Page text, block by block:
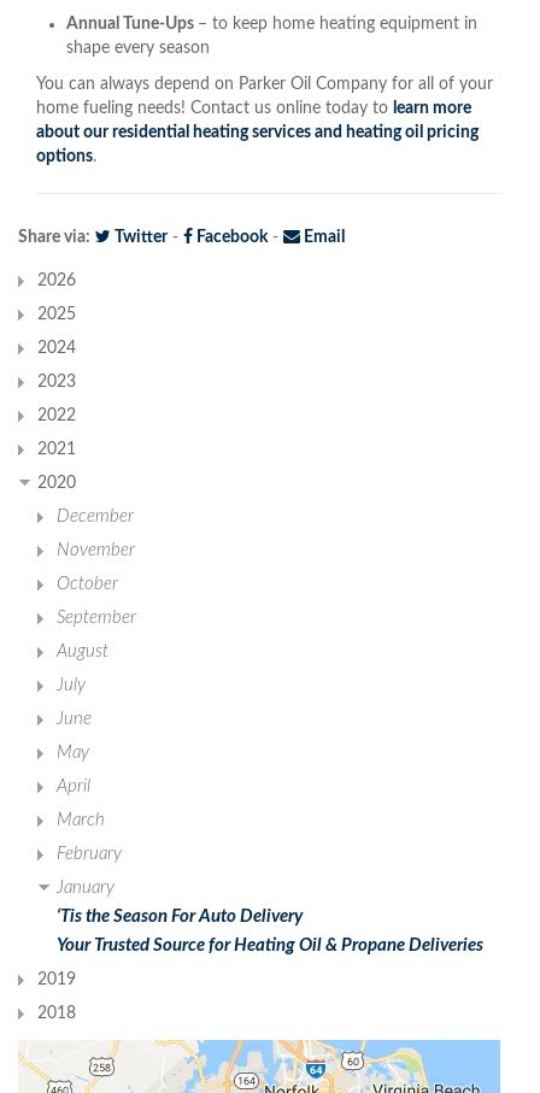
Annual Tune-Ups – to keep home heating equipment in
shape every season
You can always depend on Parker Oil Company for all of your
home fueling needs! Contact us online today to learn more
about our residential heating services and heating oil pricing
options.
Share via: Twitter- Facebook- Email
2026
2025
2024
2023
2022
2021
2020
December
November
October
September
August
July
June
May
April
March
February
January
‘Tis the Season For Auto Delivery
Your Trusted Source for Heating Oil & Propane Deliveries
2019
2018